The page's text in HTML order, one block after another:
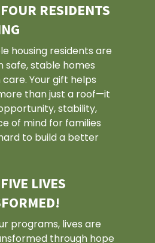
RESIDENTS
housing residents are
safe, stable homes
Your gift helps
than just a roof—it
stability,
of mind for families
to build a better
LIVES
programs, lives are
through hope